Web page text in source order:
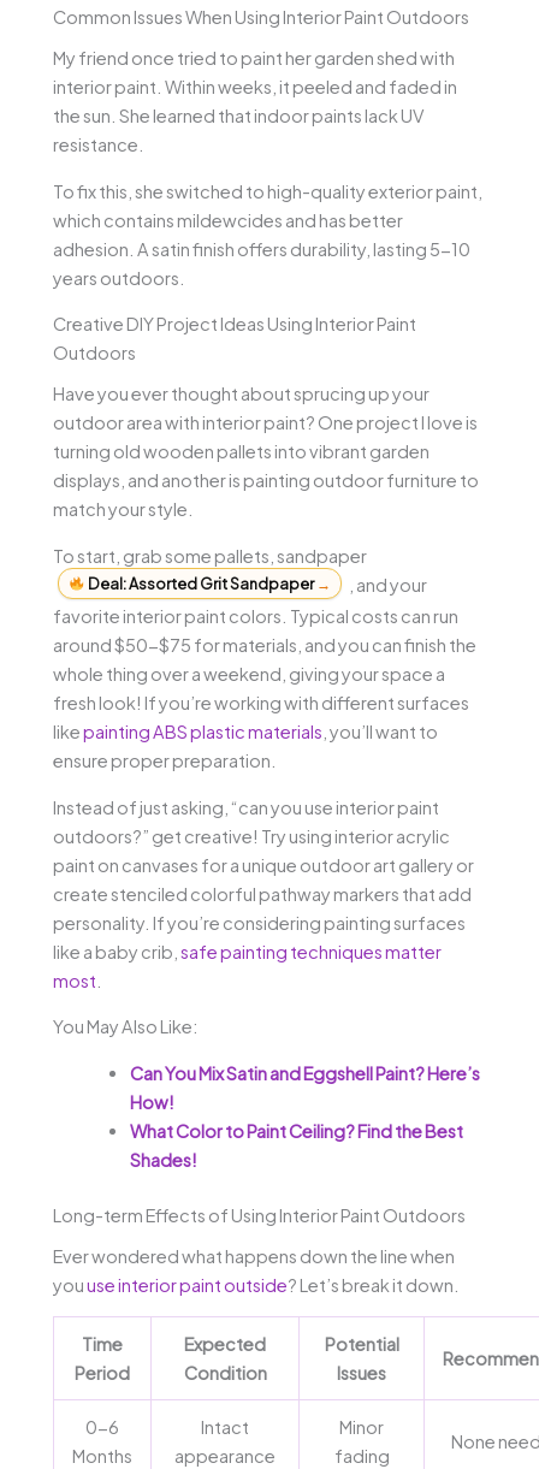
Common Issues When Using Interior Paint Outdoors
My friend once tried to paint her garden shed with
interior paint. Within weeks, it peeled and faded in
the sun. She learned that indoor paints lack UV
resistance.
To fix this, she switched to high-quality exterior paint,
which contains mildewcides and has better
adhesion. A satin finish offers durability, lasting 5-10
years outdoors.
Creative DIY Project Ideas Using Interior Paint
Outdoors
Have you ever thought about sprucing up your
outdoor area with interior paint? One project I love is
turning old wooden pallets into vibrant garden
displays, and another is painting outdoor furniture to
match your style.
To start, grab some pallets, sandpaper
Deal: Assorted Grit Sandpaper→
, and your
favorite interior paint colors. Typical costs can run
around $50-$75 for materials, and you can finish the
whole thing over a weekend, giving your space a
fresh look! If you’re working with different surfaces
likepainting ABS plastic materials , you’ll want to
ensure proper preparation.
Instead of just asking, “can you use interior paint
outdoors?” get creative! Try using interior acrylic
paint on canvases for a unique outdoor art gallery or
create stenciled colorful pathway markers that add
personality. If you’re considering painting surfaces
like a baby crib, safe painting techniques matter
most
You May Also Like:
Can You Mix Satin and Eggshell Paint? Here’s
How!
What Color to Paint Ceiling? Find the Best
Shades!
Long-term Effects of Using Interior Paint Outdoors
Ever wondered what happens down the line when
youuse interior paint outside? Let’s break it down.
Time
Period
Expected
Condition
Potential
Issues
0-6
Months
Intact
appearance
Minor
fading
None